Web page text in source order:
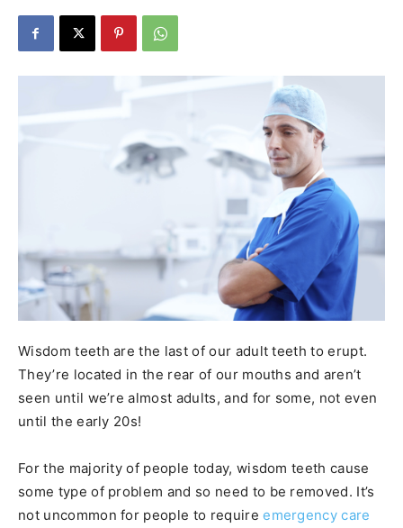
Wisdom teeth are the last of our adult teeth to erupt.
They’re located in the rear of our mouths and aren’t
seen until we’re almost adults, and for some, not even
until the early 20s!
For the majority of people today, wisdom teeth cause
some type of problem and so need to be removed. It’s
not uncommon for people to requireemergency care